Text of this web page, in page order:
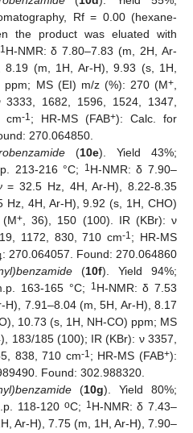
Rf = 0.00 (hexane-
the product was eluated with
1 H-NMR: δ 7.80–7.83 (m, 2H, Ar-
8.19 (m, 1H, Ar-H), 9.93 (s, 1H,
ppm; MS (EI) m/z (%): 270 (M+,
1682, 1596, 1524, 1347,
cm-1 ; HR-MS (FAB+): Calc. for
270.064850.
(10e). Yield 43%;
213-216 °C;
1 H-NMR: δ 7.90–
= 32.5 Hz, 4H, Ar-H), 8.22-8.35
Hz, 4H, Ar-H), 9.92 (s, 1H, CHO)
+, 36), 150 (100). IR (KBr): ν
1172, 830, 710 cm-1 ; HR-MS
: 270.064057. Found: 270.064860
(10f). Yield 94%;
163-165 °C;
1 H-NMR: δ 7.53
H), 7.91–8.04 (m, 5H, Ar-H), 8.17
10.73 (s, 1H, NH-CO) ppm; MS
183/185 (100); IR (KBr): ν 3357,
838, 710 cm-1 ; HR-MS (FAB+):
Found: 302.988320.
(10g). Yield 80%;
118-120 oC; 1 H-NMR: δ 7.43–
Ar-H), 7.75 (m, 1H, Ar-H), 7.90–